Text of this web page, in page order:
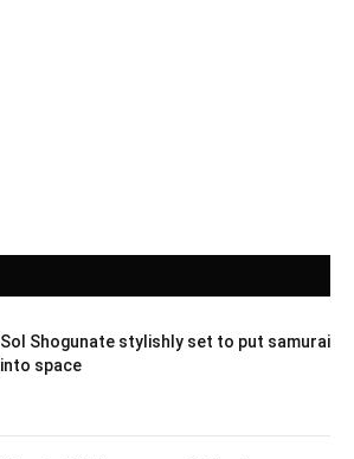
Sol Shogunate stylishly set to put samurai
into space